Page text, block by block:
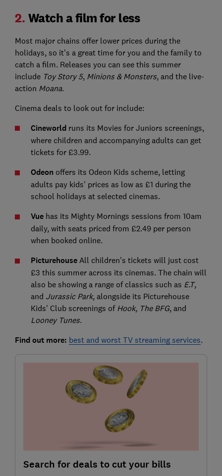
2. Watch a film for less
Most major chains offer lower prices during the
holidays, so it’s a great time for you and the family to
catch a film. Releases you can see this summer
include Toy Story 5, Minions & Monsters, and the live-
action Moana.
Cinema deals to look out for include:
Cineworldruns its Movies for Juniors screenings,
where children and accompanying adults can get
tickets for £3.99.
Odeon offers its Odeon Kids scheme, letting
adults pay kids’ prices as low as £1 during the
school holidays at selected cinemas.
Vuehas its Mighty Mornings sessions from 10am
daily, with seats priced from £2.49 per person
when booked online.
Picturehouse All children's tickets will just cost
£3 this summer across its cinemas. The chain will
also be showing a range of classics such as E.T,
and Jurassic Park, alongside its Picturehouse
Kids' Club screenings of Hook, The BFG, and
Looney Tunes.
Find out more: best and worst TV streaming services.
Search for deals to cut your bills